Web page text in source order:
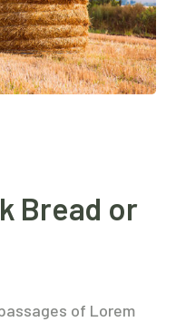
Bread or
of Lorem